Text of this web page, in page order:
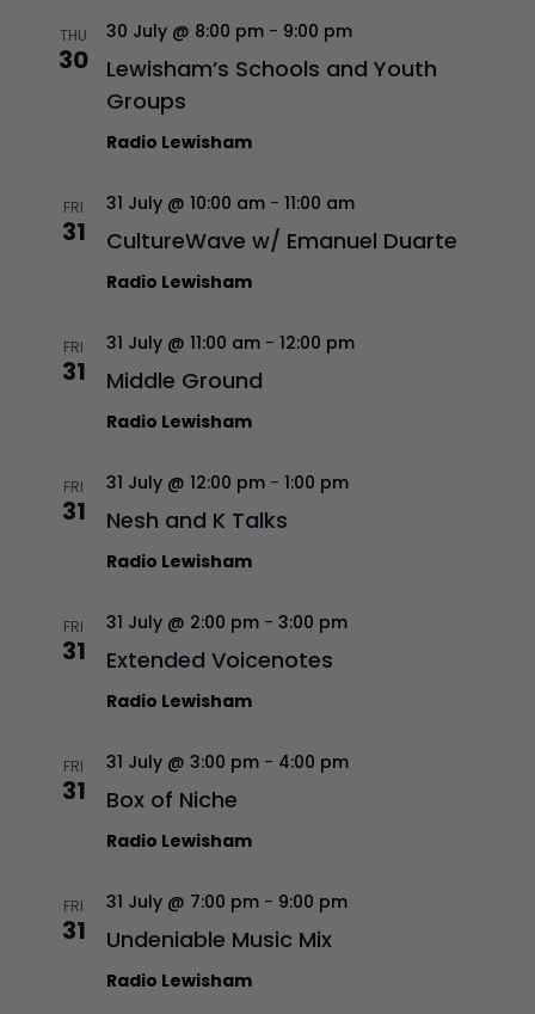
THU
30
Lewisham’s Schools and Youth
Groups
30 July @ 8:00 pm- 9:00 pm
Radio Lewisham
FRI
31 CultureWave w/ Emanuel Duarte
31 July @ 10:00 am- 11:00 am
Radio Lewisham
FRI
31 Middle Ground
31 July @ 11:00 am- 12:00 pm
Radio Lewisham
FRI
31 Nesh and K Talks
31 July @ 12:00 pm- 1:00 pm
Radio Lewisham
FRI
31 Extended Voicenotes
31 July @ 2:00 pm- 3:00 pm
Radio Lewisham
FRI
31 Box of Niche
31 July @ 3:00 pm- 4:00 pm
Radio Lewisham
FRI
31 Undeniable Music Mix
31 July @ 7:00 pm- 9:00 pm
Radio Lewisham